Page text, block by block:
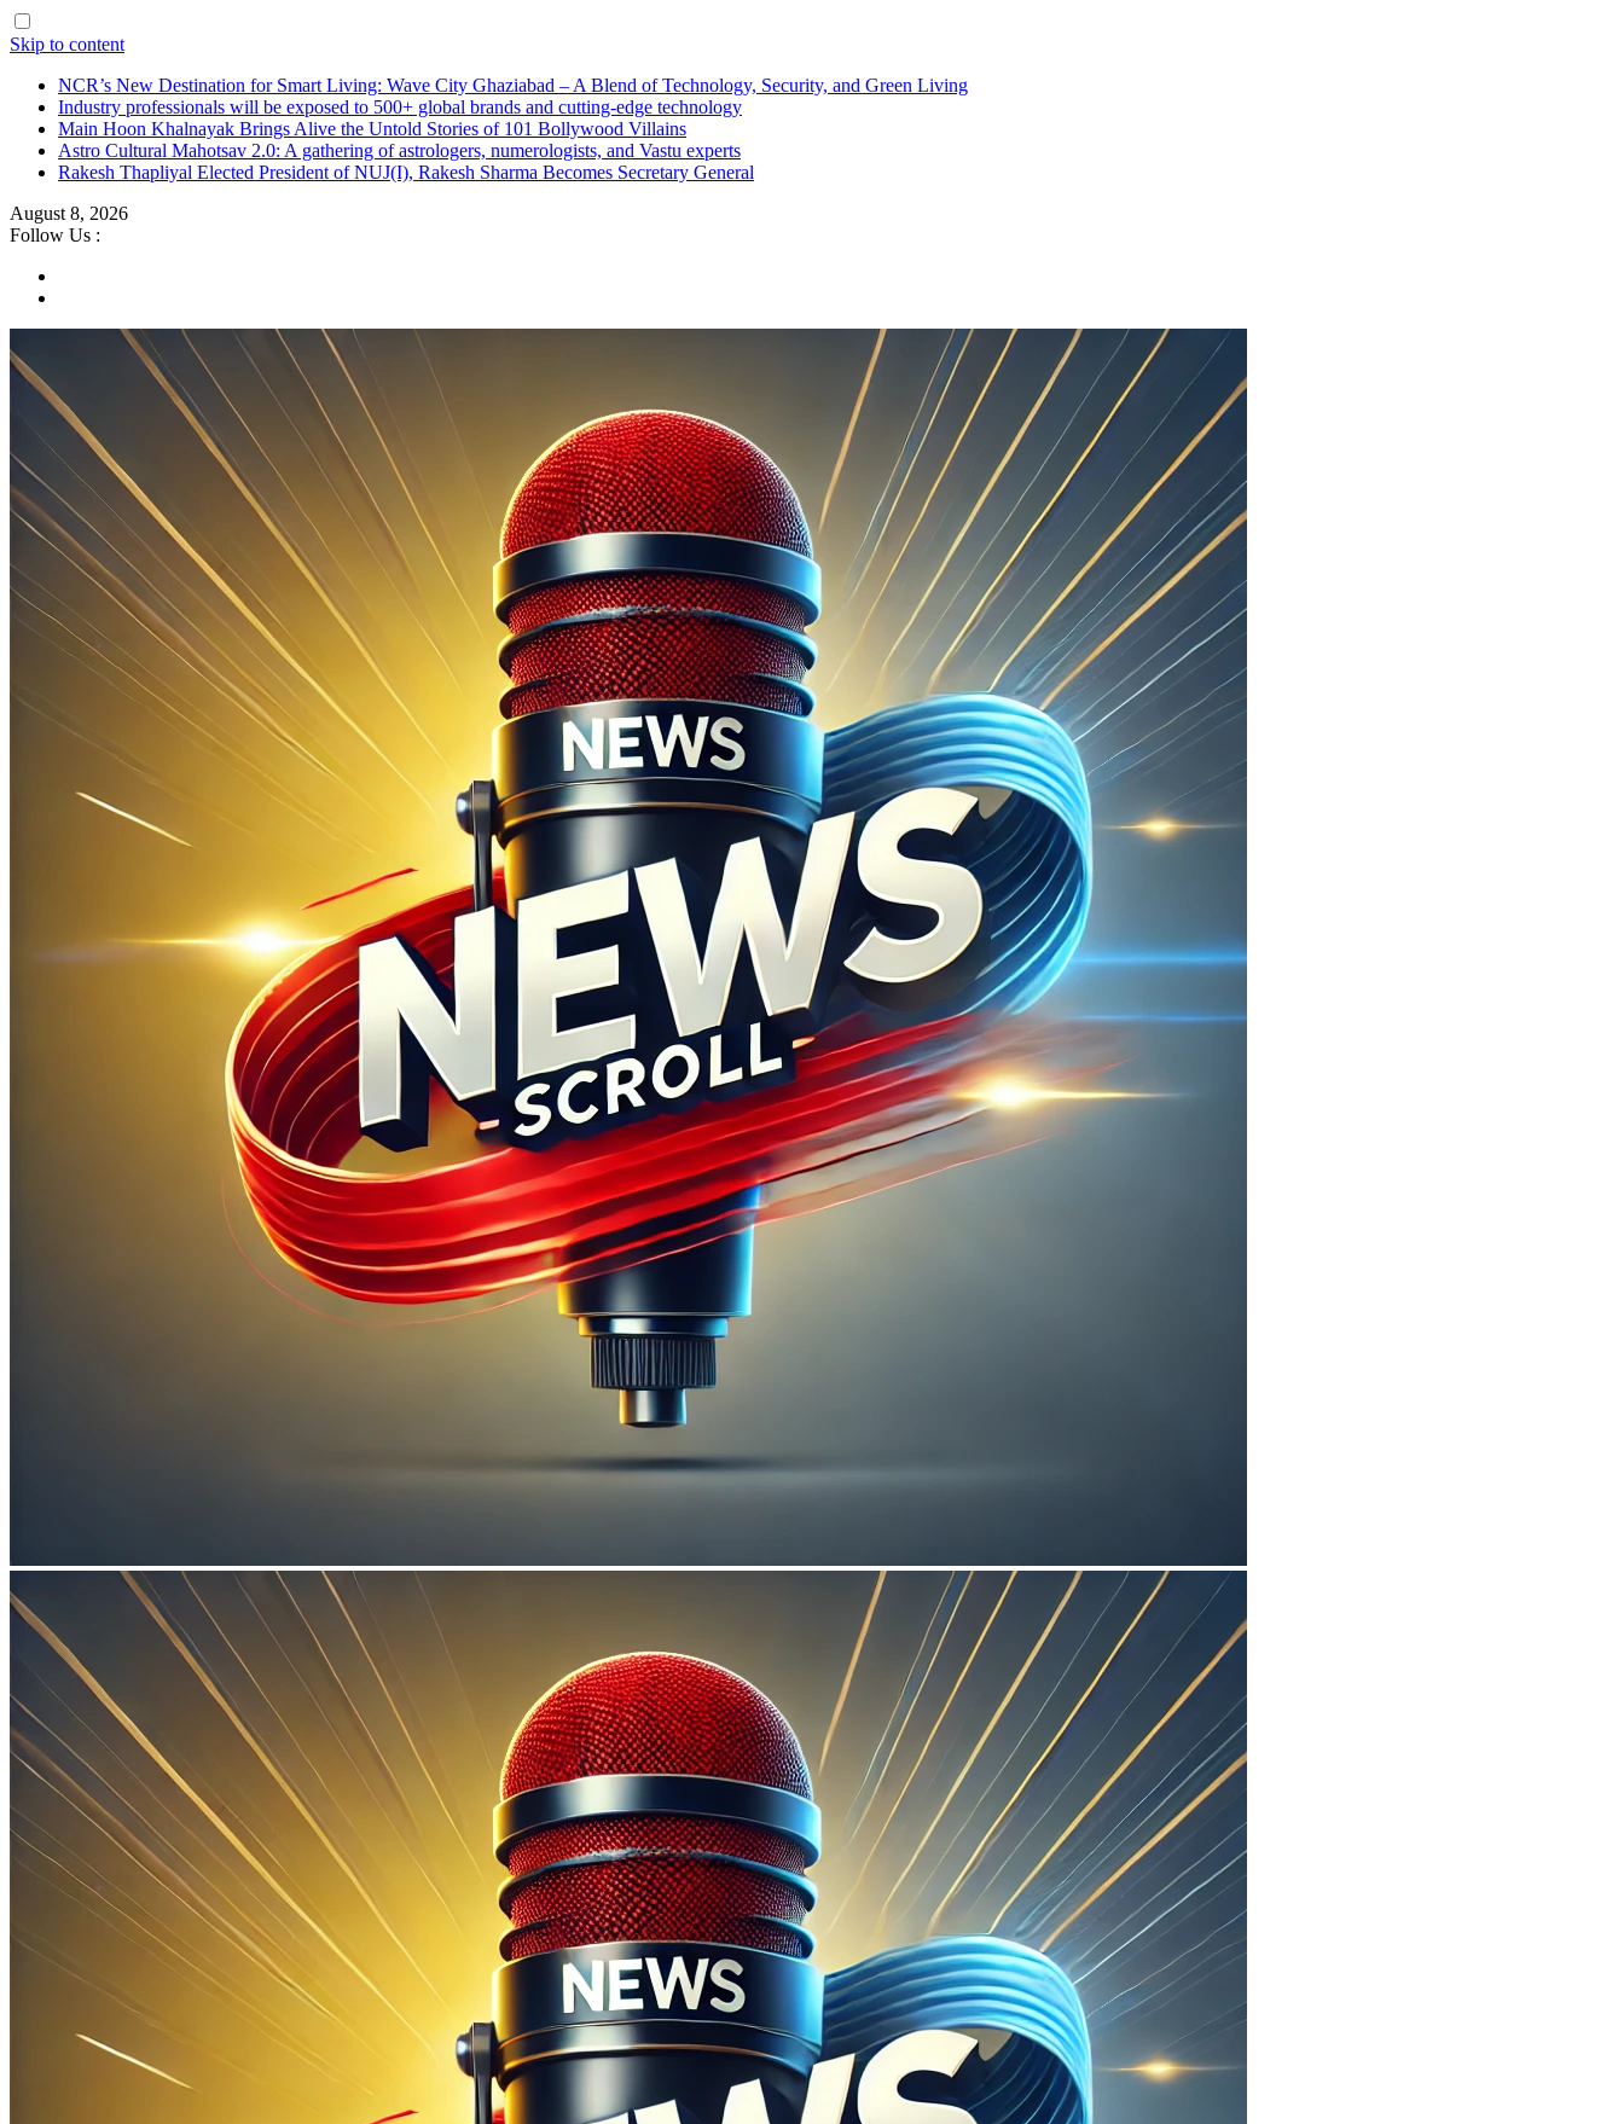
Skip to content
NCR’s New Destination for Smart Living: Wave City Ghaziabad – A Blend of Technology, Security, and Green Living
Industry professionals will be exposed to 500+ global brands and cutting-edge technology
Main Hoon Khalnayak Brings Alive the Untold Stories of 101 Bollywood Villains
Astro Cultural Mahotsav 2.0: A gathering of astrologers, numerologists, and Vastu experts
Rakesh Thapliyal Elected President of NUJ(I), Rakesh Sharma Becomes Secretary General
August 8, 2026
Follow Us :